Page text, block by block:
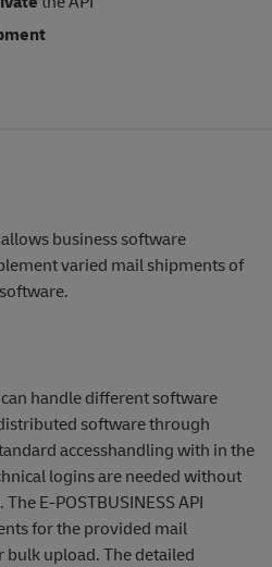
allows business software
varied mail shipments of
can handle different software
software through
accesshandling with in the
logins are needed without
E-POSTBUSINESS API
for the provided mail
bulk upload. The detailed